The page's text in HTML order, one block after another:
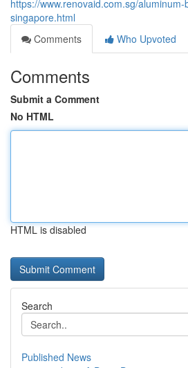
https://www.renovaid.com.sg/
singapore.html
Comments
Who Upvoted
Comments
Submit a Comment
No HTML
HTML is disabled
Search
Published News